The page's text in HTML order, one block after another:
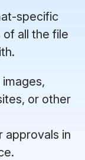
specific
all the file
or other
in